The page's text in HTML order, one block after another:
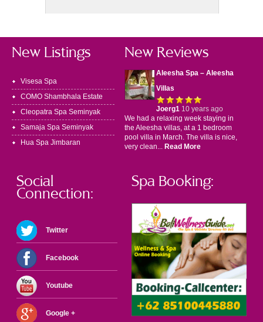
New Listings
Visesa Spa
COMO Shambhala Estate
Cleopatra Spa Seminyak
Samaja Spa Seminyak
Hua Spa Jimbaran
New Reviews
Aleesha Spa – Aleesha
Villas
Joerg110 years ago
We had a relaxing week staying in
the Aleesha villas, at a 1 bedroom
pool villa in March. The villa is nice,
very clean... Read More
Social
Connection:
Twitter
Facebook
Youtube
Google +
Spa Booking: